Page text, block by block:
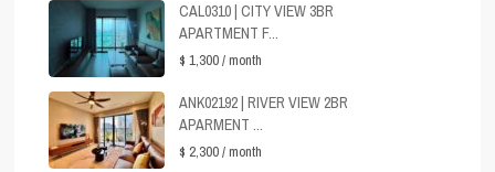
CAL0310 | CITY VIEW 3BR
APARTMENT F...
$ 1,300/ month
ANK02192 | RIVER VIEW 2BR
APARMENT ...
$ 2,300/ month